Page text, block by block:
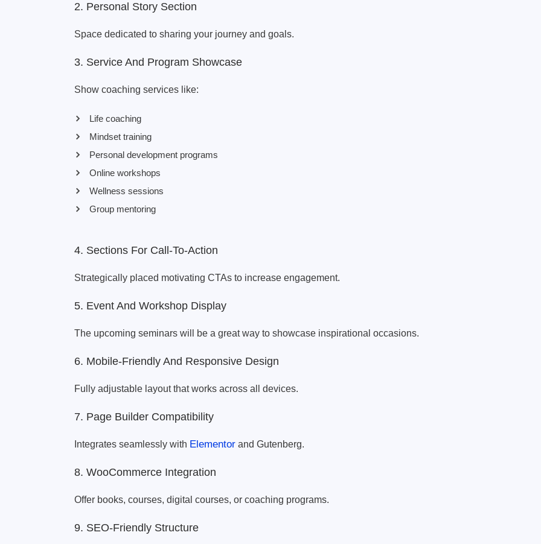
2. Personal Story Section
Space dedicated to sharing your journey and goals.
3. Service And Program Showcase
Show coaching services like:
Life coaching
Mindset training
Personal development programs
Online workshops
Wellness sessions
Group mentoring
4. Sections For Call-To-Action
Strategically placed motivating CTAs to increase engagement.
5. Event And Workshop Display
The upcoming seminars will be a great way to showcase inspirational occasions.
6. Mobile-Friendly And Responsive Design
Fully adjustable layout that works across all devices.
7. Page Builder Compatibility
Integrates seamlessly with Elementorand Gutenberg.
8. WooCommerce Integration
Offer books, courses, digital courses, or coaching programs.
9. SEO-Friendly Structure